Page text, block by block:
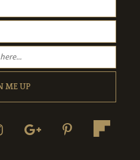
ME UP